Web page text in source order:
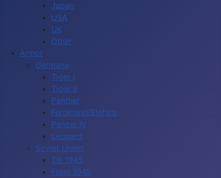
Japan
USA
UK
Other
Armor
Germany
Tiger I
Tiger II
Panther
Ferdinand/Elefant
Panzer IV
Leopard
Soviet Union
Till 1945
From 1945